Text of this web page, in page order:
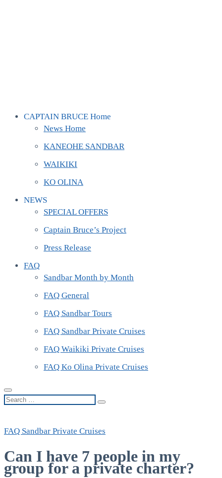
CAPTAIN BRUCE Home
News Home
KANEOHE SANDBAR
WAIKIKI
KO OLINA
NEWS
SPECIAL OFFERS
Captain Bruce’s Project
Press Release
FAQ
Sandbar Month by Month
FAQ General
FAQ Sandbar Tours
FAQ Sandbar Private Cruises
FAQ Waikiki Private Cruises
FAQ Ko Olina Private Cruises
Search
FAQ Sandbar Private Cruises
Can I have 7 people in my
group for a private charter?